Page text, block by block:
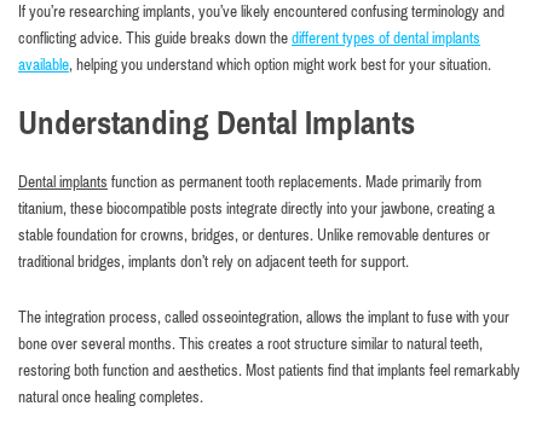
If you’re researching implants, you’ve likely encountered confusing terminology and
conflicting advice. This guide breaks down thedifferent types of dental implants
available, helping you understand which option might work best for your situation.
Understanding Dental Implants
Dental implants function as permanent tooth replacements. Made primarily from
titanium, these biocompatible posts integrate directly into your jawbone, creating a
stable foundation for crowns, bridges, or dentures. Unlike removable dentures or
traditional bridges, implants don’t rely on adjacent teeth for support.
The integration process, called osseointegration, allows the implant to fuse with your
bone over several months. This creates a root structure similar to natural teeth,
restoring both function and aesthetics. Most patients find that implants feel remarkably
natural once healing completes.